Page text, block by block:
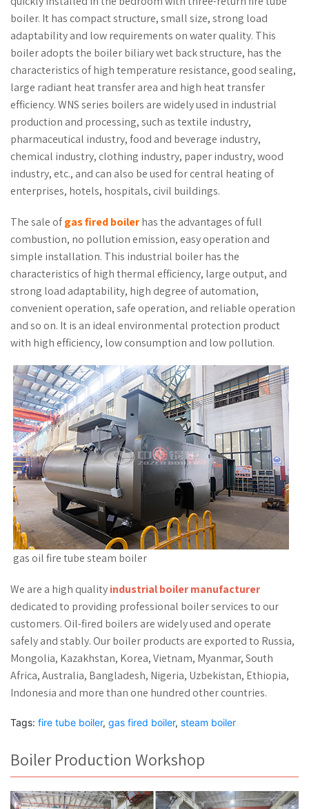
boiler. It has compact structure, small size, strong load
adaptability and low requirements on water quality. This
boiler adopts the boiler biliary wet back structure, has the
characteristics of high temperature resistance, good sealing,
large radiant heat transfer area and high heat transfer
efficiency. WNS series boilers are widely used in industrial
production and processing, such as textile industry,
pharmaceutical industry, food and beverage industry,
chemical industry, clothing industry, paper industry, wood
industry, etc., and can also be used for central heating of
enterprises, hotels, hospitals, civil buildings.
The sale ofgas fired boilerhas the advantages of full
combustion, no pollution emission, easy operation and
simple installation. This industrial boiler has the
characteristics of high thermal efficiency, large output, and
strong load adaptability, high degree of automation,
convenient operation, safe operation, and reliable operation
and so on. It is an ideal environmental protection product
with high efficiency, low consumption and low pollution.
gas oil fire tube steam boiler
We are a high qualityindustrial boiler manufacturer
dedicated to providing professional boiler services to our
customers. Oil-fired boilers are widely used and operate
safely and stably. Our boiler products are exported to Russia,
Mongolia, Kazakhstan, Korea, Vietnam, Myanmar, South
Africa, Australia, Bangladesh, Nigeria, Uzbekistan, Ethiopia,
Indonesia and more than one hundred other countries.
Tags: fire tube boiler, gas fired boiler, steam boiler
Boiler Production Workshop